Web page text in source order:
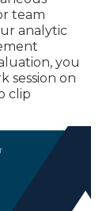
team
analytic
you
session on
clip